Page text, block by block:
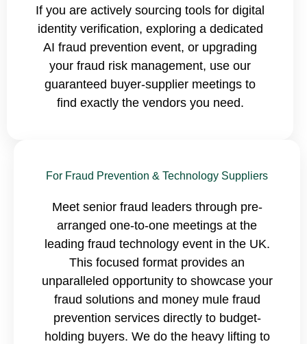
If you are actively sourcing tools for digital
identity verification, exploring a dedicated
AI fraud prevention event, or upgrading
your fraud risk management, use our
guaranteed buyer-supplier meetings to
find exactly the vendors you need.
For Fraud Prevention & Technology Suppliers
Meet senior fraud leaders through pre-
arranged one-to-one meetings at the
leading fraud technology event in the UK.
This focused format provides an
unparalleled opportunity to showcase your
fraud solutions and money mule fraud
prevention services directly to budget-
holding buyers. We do the heavy lifting to